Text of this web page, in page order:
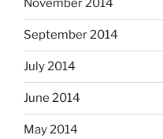
November 2014
September 2014
July 2014
June 2014
May 2014